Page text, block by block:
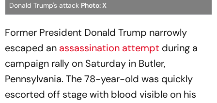
Donald Trump's attack Photo: X
Former President Donald Trump narrowly
escaped an assassination attempt during a
campaign rally on Saturday in Butler,
Pennsylvania. The 78-year-old was quickly
escorted off stage with blood visible on his